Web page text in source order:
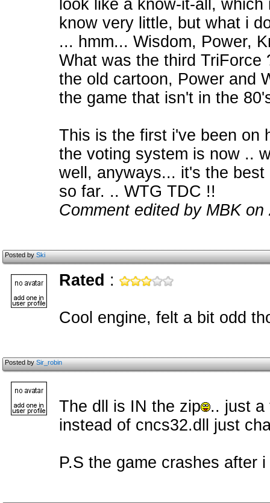
look like a know-it-all,
know very little, but what i
... hmm... Wisdom, Power,
What was the third
the old cartoon, Power and
the game that isn't in the
This is the first i've been on
the voting system is now ..
well, anyways... it's the
so far. .. WTG TDC !!
Comment edited by MBK on
Posted bySki
Rated :
Cool engine, felt a bit odd
Posted bySir_robin
The dll is IN the zip
.. just a
instead of cncs32.dll just
P.S the game crashes after